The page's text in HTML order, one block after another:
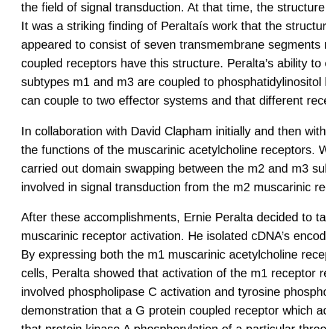
the field of signal transduction. At that time, the
It was a striking finding of Peraltaís work that the
appeared to consist of seven transmembrane
coupled receptors have this structure. Peralta’s ability
subtypes m1 and m3 are coupled to
can couple to two effector systems and that different
In collaboration with David Clapham initially and then
the functions of the muscarinic acetylcholine receptors.
carried out domain swapping between the m2 and m3
involved in signal transduction from the m2 muscarinic
After these accomplishments, Ernie Peralta decided to
muscarinic receptor activation. He isolated cDNA’s
By expressing both the m1 muscarinic acetylcholine
cells, Peralta showed that activation of the m1 receptor
involved phospholipase C activation and tyrosine
demonstration that a G protein coupled receptor which